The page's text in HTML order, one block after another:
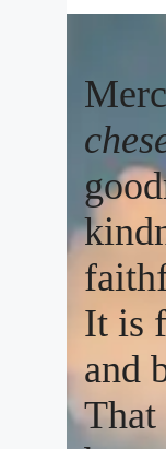
It is
and
That